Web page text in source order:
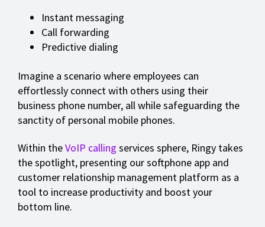
Instant messaging
Call forwarding
Predictive dialing
Imagine a scenario where employees can
effortlessly connect with others using their
business phone number, all while safeguarding the
sanctity of personal mobile phones.
Within theVoIP calling services sphere, Ringy takes
the spotlight, presenting our softphone app and
customer relationship management platform as a
tool to increase productivity and boost your
bottom line.